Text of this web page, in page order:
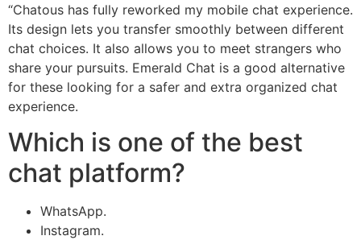
“Chatous has fully reworked my mobile chat experience.
Its design lets you transfer smoothly between different
chat choices. It also allows you to meet strangers who
share your pursuits. Emerald Chat is a good alternative
for these looking for a safer and extra organized chat
experience.
Which is one of the best
chat platform?
WhatsApp.
Instagram.